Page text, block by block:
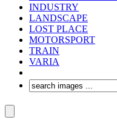
INDUSTRY
LANDSCAPE
LOST PLACE
MOTORSPORT
TRAIN
VARIA